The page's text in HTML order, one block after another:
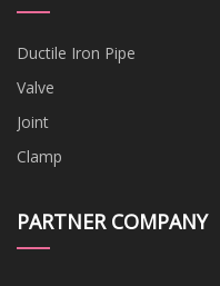
Ductile Iron Pipe
Valve
Joint
Clamp
PARTNER COMPANY